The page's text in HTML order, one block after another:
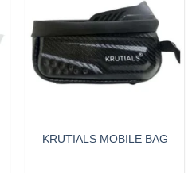
KRUTIALS MOBILE BAG